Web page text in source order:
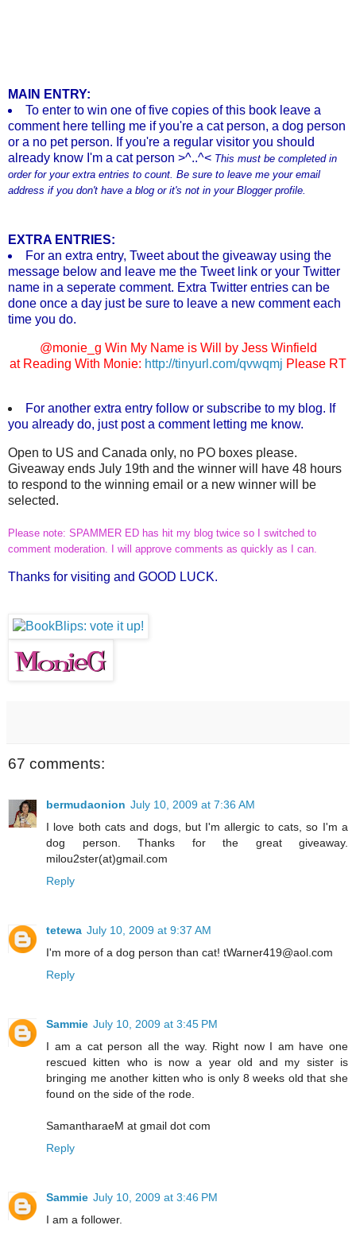
MAIN ENTRY:
To enter to win one of five copies of this book leave a
comment here telling me if you're a cat person, a dog person
or a no pet person. If you're a regular visitor you should
already know I'm a cat person >^..^< This must be completed in
order for your extra entries to count. Be sure to leave me your email
address if you don't have a blog or it's not in your Blogger profile.
EXTRA ENTRIES:
For an extra entry, Tweet about the giveaway using the
message below and leave me the Tweet link or your Twitter
name in a seperate comment. Extra Twitter entries can be
done once a day just be sure to leave a new comment each
time you do.
@monie_g Win My Name is Will by Jess Winfield
at Reading With Monie: http://tinyurl.com/qvwqmj Please RT
For another extra entry follow or subscribe to my blog. If
you already do, just post a comment letting me know.
Open to US and Canada only, no PO boxes please.
Giveaway ends July 19th and the winner will have 48 hours
to respond to the winning email or a new winner will be
selected.
Please note: SPAMMER ED has hit my blog twice so I switched to
comment moderation. I will approve comments as quickly as I can.
Thanks for visiting and GOOD LUCK.
67 comments:
bermudaonion July 10, 2009 at 7:36 AM
I love both cats and dogs, but I'm allergic to cats, so I'm a
dog person. Thanks for the great giveaway.
milou2ster(at)gmail.com
Reply
tetewa July 10, 2009 at 9:37 AM
I'm more of a dog person than cat! tWarner419@aol.com
Reply
Sammie July 10, 2009 at 3:45 PM
I am a cat person all the way. Right now I am have one
rescued kitten who is now a year old and my sister is
bringing me another kitten who is only 8 weeks old that she
found on the side of the rode.
SamantharaeM at gmail dot com
Reply
Sammie July 10, 2009 at 3:46 PM
I am a follower.